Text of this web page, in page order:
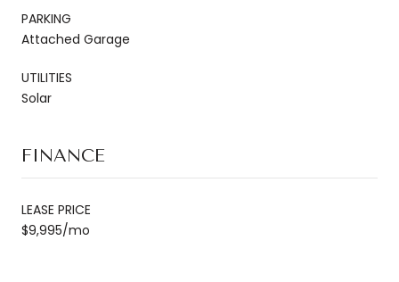
PARKING
Attached Garage
UTILITIES
Solar
FINANCE
LEASE PRICE
$9,995/mo